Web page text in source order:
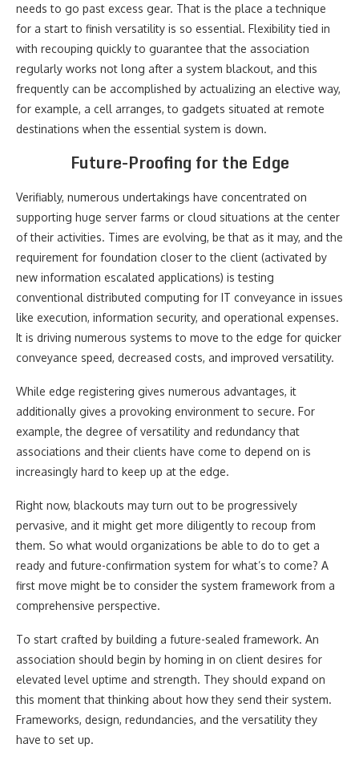
needs to go past excess gear. That is the place a technique
for a start to finish versatility is so essential. Flexibility tied in
with recouping quickly to guarantee that the association
regularly works not long after a system blackout, and this
frequently can be accomplished by actualizing an elective way,
for example, a cell arranges, to gadgets situated at remote
destinations when the essential system is down.
Future-Proofing for the Edge
Verifiably, numerous undertakings have concentrated on
supporting huge server farms or cloud situations at the center
of their activities. Times are evolving, be that as it may, and the
requirement for foundation closer to the client (activated by
new information escalated applications) is testing
conventional distributed computing for IT conveyance in issues
like execution, information security, and operational expenses.
It is driving numerous systems to move to the edge for quicker
conveyance speed, decreased costs, and improved versatility.
While edge registering gives numerous advantages, it
additionally gives a provoking environment to secure. For
example, the degree of versatility and redundancy that
associations and their clients have come to depend on is
increasingly hard to keep up at the edge.
Right now, blackouts may turn out to be progressively
pervasive, and it might get more diligently to recoup from
them. So what would organizations be able to do to get a
ready and future-confirmation system for what’s to come? A
first move might be to consider the system framework from a
comprehensive perspective.
To start crafted by building a future-sealed framework. An
association should begin by homing in on client desires for
elevated level uptime and strength. They should expand on
this moment that thinking about how they send their system.
Frameworks, design, redundancies, and the versatility they
have to set up.